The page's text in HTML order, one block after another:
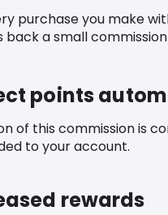
purchase you make
back a small
points
of this commission is
to your account.
rewards